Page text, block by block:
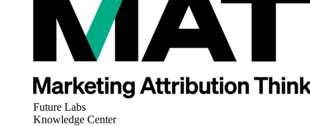
Future Labs
Knowledge Center